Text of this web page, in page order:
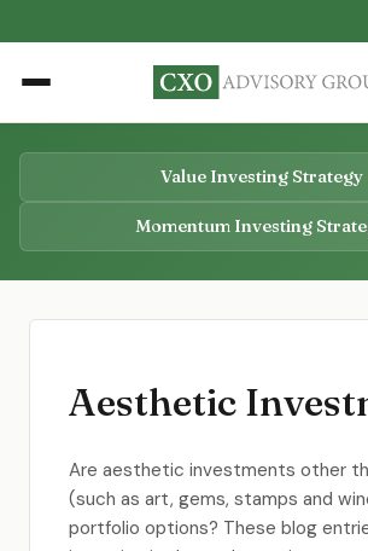
Value Investing Strategy
Momentum Investing
Aesthetic
Are aesthetic investments other
(such as art, gems, stamps and
portfolio options? These blog